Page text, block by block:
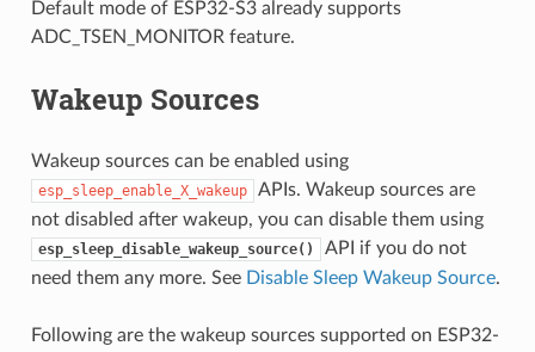
Default mode of ESP32-S3 already supports
ADC_TSEN_MONITOR feature.
Wakeup Sources
Wakeup sources can be enabled using
esp_sleep_enable_X_wakeup
APIs. Wakeup sources are
not disabled after wakeup, you can disable them using
esp_sleep_disable_wakeup_source()
API if you do not
need them any more. See Disable Sleep Wakeup Source.
Following are the wakeup sources supported on ESP32-